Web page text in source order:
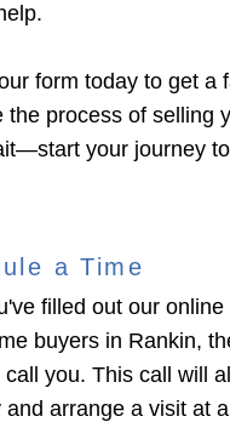
form today to get a
the process of selling
your journey
a Time
filled out our
buyers in Rankin,
call you. This call will
and arrange a visit at